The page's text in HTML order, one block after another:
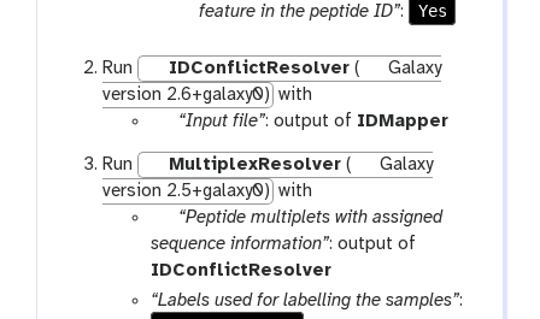
feature in the peptide ID”: Yes
Run IDConflictResolver(
Galaxy
version 2.6+galaxy0) with
p
a
r
a
m
-
f
i
“Input file”: output of IDMapper
Run MultiplexResolver(
Galaxy
version 2.5+galaxy0) with
p
a
r
a
“Peptide multiplets with assigned
sequence information”: output of
IDConflictResolver
“Labels used for labelling the samples”: